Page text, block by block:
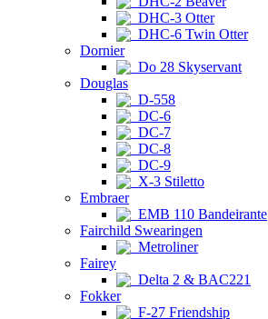
DHC-3 Otter
DHC-6 Twin Otter
Dornier
Do 28 Skyservant
Douglas
D-558
DC-6
DC-7
DC-8
DC-9
X-3 Stiletto
Embraer
EMB 110 Bandeirante
Fairchild Swearingen
Metroliner
Fairey
Delta 2 & BAC221
Fokker
F-27 Friendship